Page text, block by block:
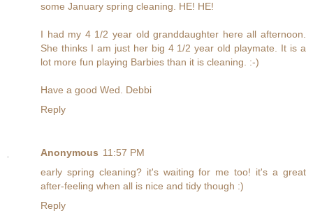
some January spring cleaning. HE! HE!
I had my 4 1/2 year old granddaughter here all afternoon.
She thinks I am just her big 4 1/2 year old playmate. It is a
lot more fun playing Barbies than it is cleaning. :-)
Have a good Wed. Debbi
Reply
Anonymous 11:57 PM
early spring cleaning? it's waiting for me too! it's a great
after-feeling when all is nice and tidy though :)
Reply